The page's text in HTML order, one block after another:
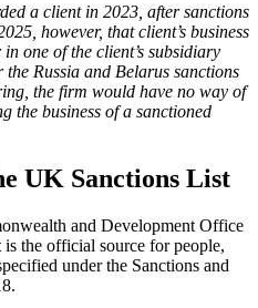
a client in 2023, after sanctions
however, that client’s business
one of the client’s subsidiary
Russia and Belarus sanctions
the firm would have no way of
the business of a sanctioned
UK Sanctions List
and Development Office
is the official source for people,
under the Sanctions and